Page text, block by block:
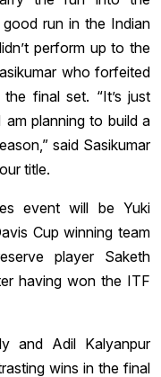
run in the Indian
perform up to the
who forfeited
final set. “It’s just
planning to build a
said Sasikumar
title.
event will be Yuki
Cup winning team
player Saketh
having won the ITF
and Adil Kalyanpur
wins in the final